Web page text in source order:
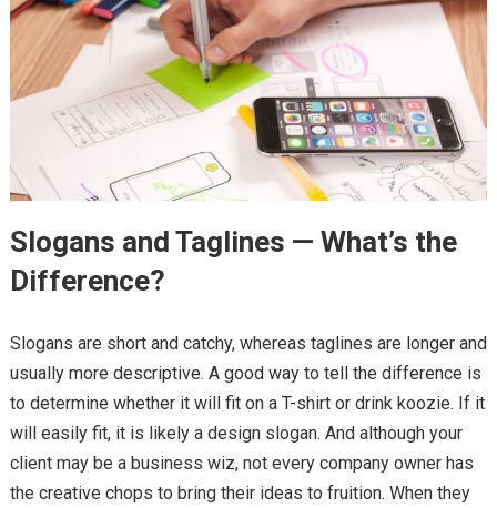
Slogans and Taglines — What’s the
Difference?
Slogans are short and catchy, whereas taglines are longer and
usually more descriptive. A good way to tell the difference is
to determine whether it will fit on a T-shirt or drink koozie. If it
will easily fit, it is likely a design slogan. And although your
client may be a business wiz, not every company owner has
the creative chops to bring their ideas to fruition. When they